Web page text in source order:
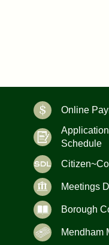
Online
Schedule
Meetings
Borough
Mendham